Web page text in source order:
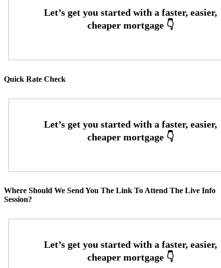
Quick Rate Check
Where Should We Send You The Link To Attend The Live Info
Session?